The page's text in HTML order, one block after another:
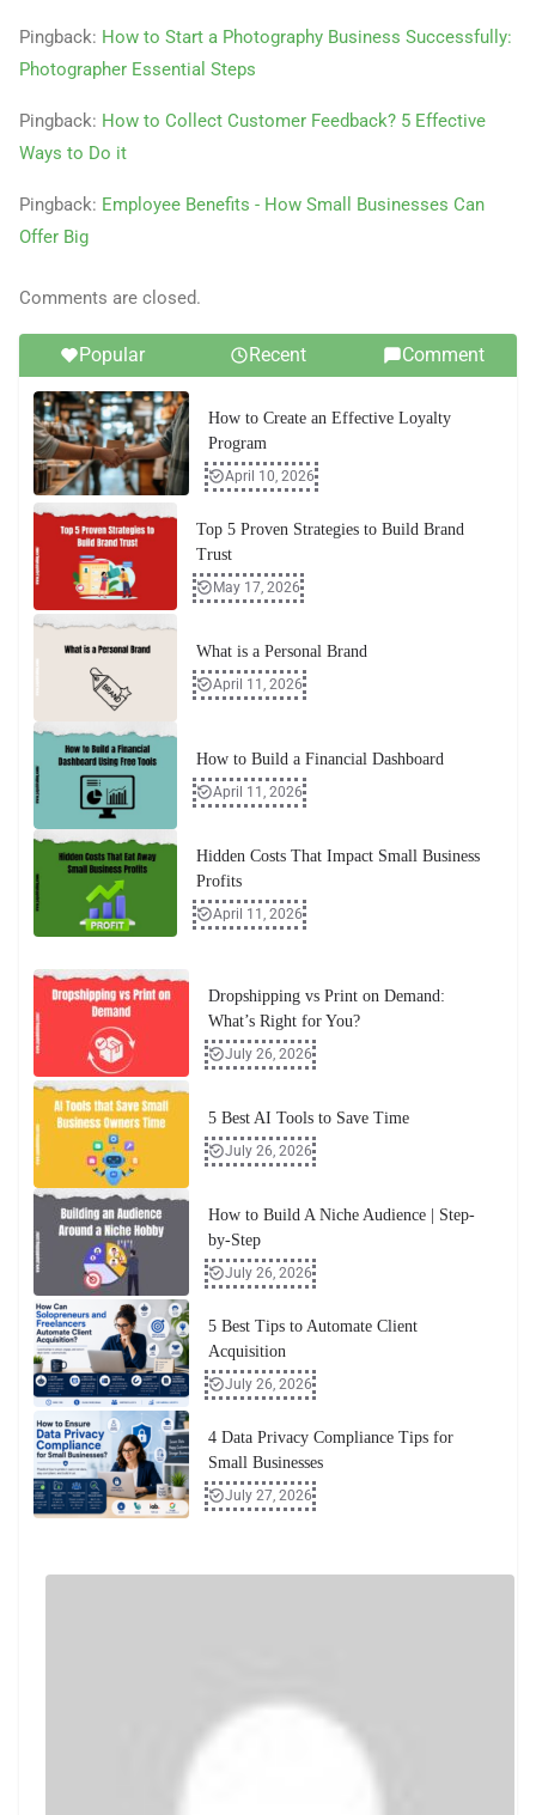
Pingback: How to Start a Photography Business Successfully:
Photographer Essential Steps
Pingback: How to Collect Customer Feedback? 5 Effective
Ways to Do it
Pingback: Employee Benefits - How Small Businesses Can
Offer Big
Comments are closed.
Popular Recent Comment
How to Create an Effective Loyalty
Program
April 10, 2026
Top 5 Proven Strategies to Build Brand
Trust
May 17, 2026
What is a Personal Brand
April 11, 2026
How to Build a Financial Dashboard
April 11, 2026
Hidden Costs That Impact Small Business
Profits
April 11, 2026
Dropshipping vs Print on Demand:
What’s Right for You?
July 26, 2026
5 Best AI Tools to Save Time
July 26, 2026
How to Build A Niche Audience | Step-
by-Step
July 26, 2026
5 Best Tips to Automate Client
Acquisition
July 26, 2026
4 Data Privacy Compliance Tips for
Small Businesses
July 27, 2026